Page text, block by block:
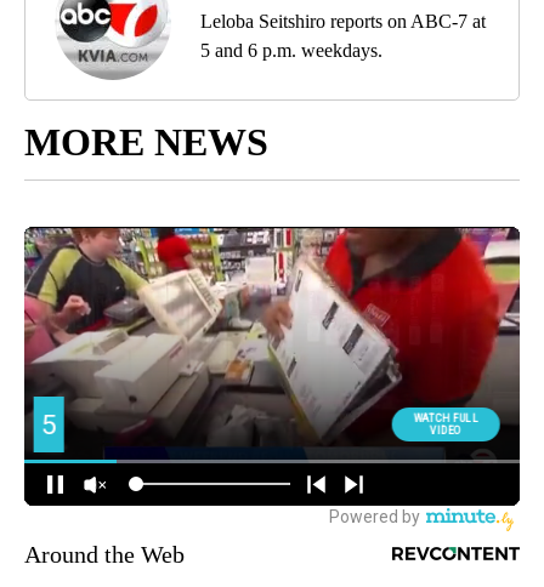
Leloba Seitshiro reports on ABC-7 at
5 and 6 p.m. weekdays.
MORE NEWS
Around the Web